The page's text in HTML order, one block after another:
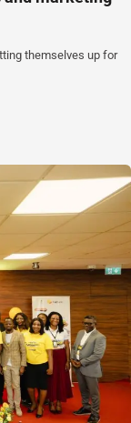
themselves up for